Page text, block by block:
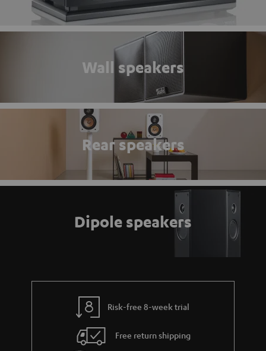
Wall speakers
Rear speakers
Dipole speakers
Risk-free 8-week trial
Free return shipping